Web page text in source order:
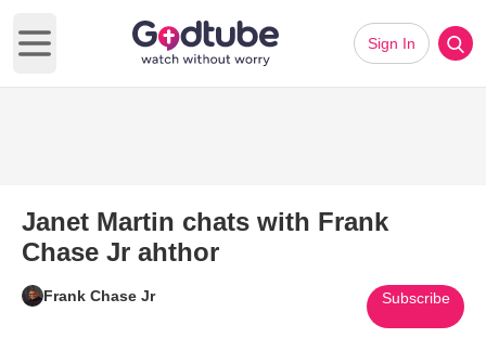
Open main menu
Sign In
Janet Martin chats with Frank
Chase Jr ahthor
Frank Chase Jr Subscribe